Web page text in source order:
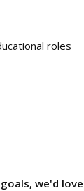
roles
we'd